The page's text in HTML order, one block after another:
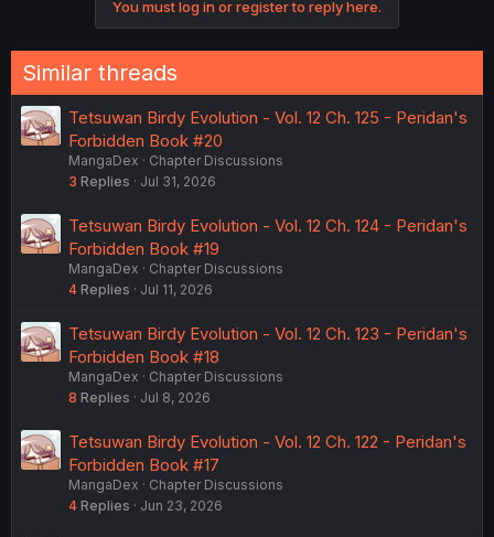
You must log in or register to reply here.
Similar threads
Tetsuwan Birdy Evolution - Vol. 12 Ch. 125 - Peridan's
Forbidden Book #20
MangaDex
Chapter Discussions
3 Replies Jul 31, 2026
Tetsuwan Birdy Evolution - Vol. 12 Ch. 124 - Peridan's
Forbidden Book #19
MangaDex
Chapter Discussions
4 Replies Jul 11, 2026
Tetsuwan Birdy Evolution - Vol. 12 Ch. 123 - Peridan's
Forbidden Book #18
MangaDex
Chapter Discussions
8 Replies Jul 8, 2026
Tetsuwan Birdy Evolution - Vol. 12 Ch. 122 - Peridan's
Forbidden Book #17
MangaDex
Chapter Discussions
4 Replies Jun 23, 2026